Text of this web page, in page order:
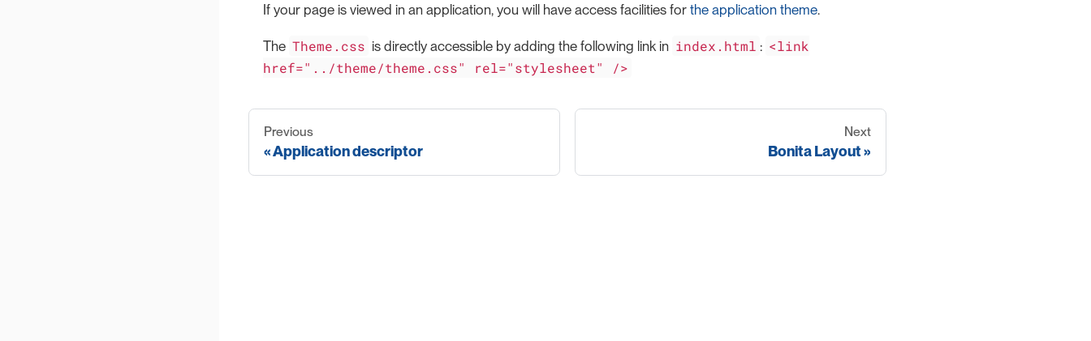
If your page is viewed in an application, you will have access facilities for the application theme.
The Theme.css is directly accessible by adding the following link in index.html : <link
href="../theme/theme.css" rel="stylesheet" />
Previous
Application descriptor
Next
Bonita Layout